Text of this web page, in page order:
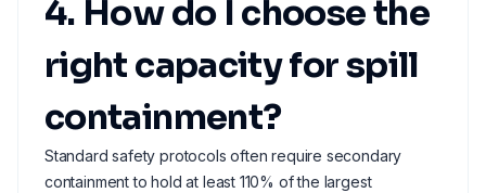
4. How do I choose the
right capacity for spill
containment?
Standard safety protocols often require secondary
containment to hold at least 110% of the largest